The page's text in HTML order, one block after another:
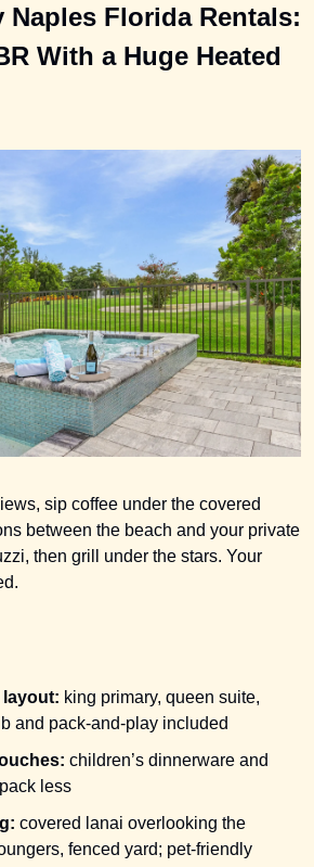
Naples Florida Rentals:
With a Huge Heated
sip coffee under the covered
between the beach and your private
then grill under the stars. Your
layout: king primary, queen suite,
and pack-and-play included
children’s dinnerware and
less
covered lanai overlooking the
fenced yard; pet-friendly